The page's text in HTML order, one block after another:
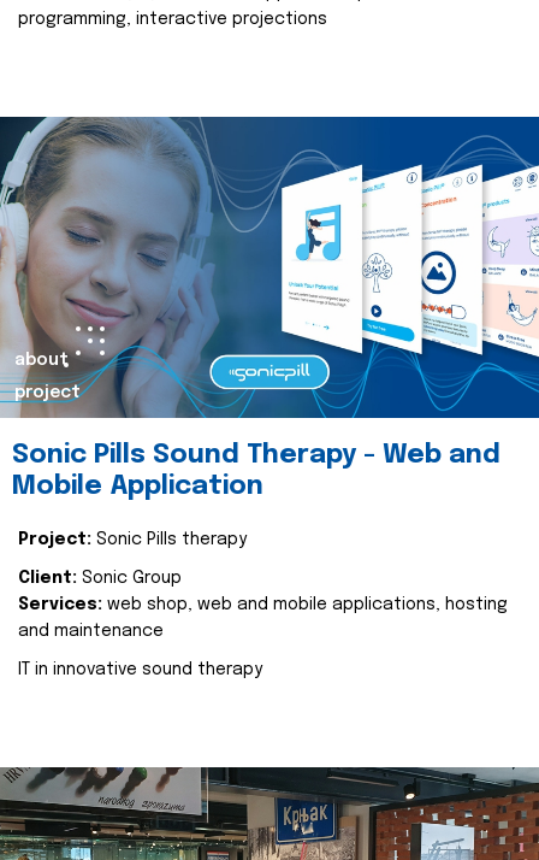
programming, interactive projections
about
project
Sonic Pills Sound Therapy - Web and
Mobile Application
Project: Sonic Pills therapy
Client: Sonic Group
Services: web shop, web and mobile applications, hosting
and maintenance
IT in innovative sound therapy